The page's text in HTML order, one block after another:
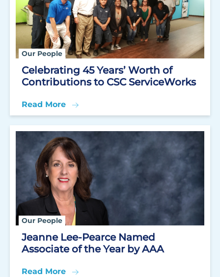
Our People
Celebrating 45 Years’ Worth of
Contributions to CSC ServiceWorks
Read More
Our People
Jeanne Lee-Pearce Named
Associate of the Year by AAA
Read More